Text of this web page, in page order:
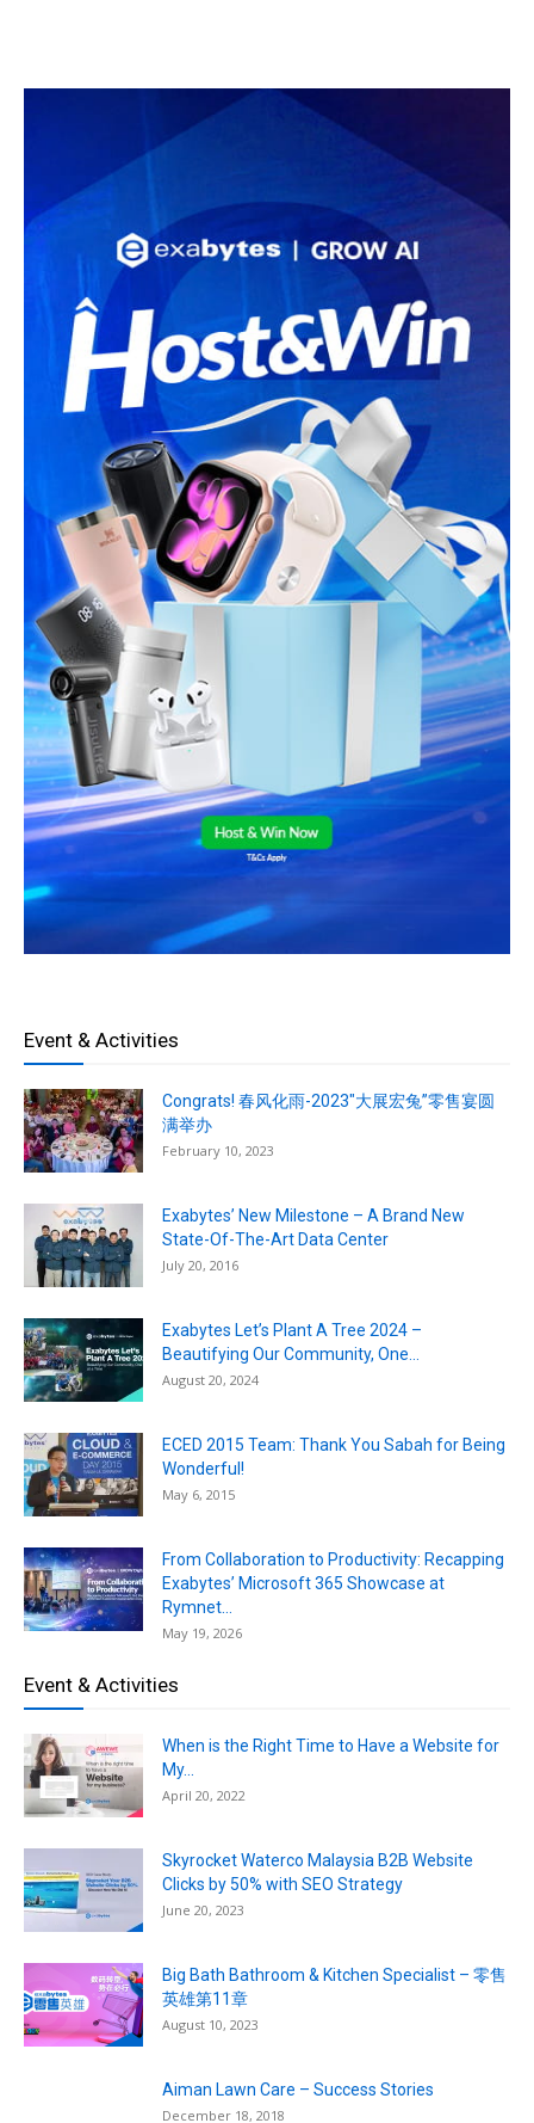
Event & Activities
Congrats! 春风化雨-2023″大展宏兔”零售宴圆
满举办
February 10, 2023
Exabytes’ New Milestone – A Brand New
State-Of-The-Art Data Center
July 20, 2016
Exabytes Let’s Plant A Tree 2024 –
Beautifying Our Community, One...
August 20, 2024
ECED 2015 Team: Thank You Sabah for Being
Wonderful!
May 6, 2015
From Collaboration to Productivity: Recapping
Exabytes’ Microsoft 365 Showcase at
Rymnet...
May 19, 2026
Event & Activities
When is the Right Time to Have a Website for
My...
April 20, 2022
Skyrocket Waterco Malaysia B2B Website
Clicks by 50% with SEO Strategy
June 20, 2023
Big Bath Bathroom & Kitchen Specialist – 零售
英雄第11章
August 10, 2023
Aiman Lawn Care – Success Stories
December 18, 2018